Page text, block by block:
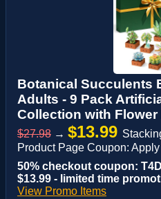
Botanical Succulents
Adults - 9 Pack
Collection with Flower
$27.98 → $13.99
Product Page Coupon:
50% checkout coupon:
$13.99 - limited time
View Promo Items